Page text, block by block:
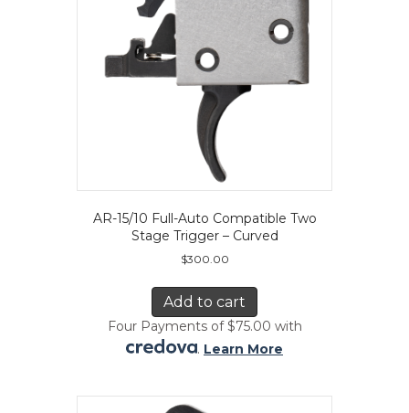
AR-15/10 Full-Auto Compatible Two
Stage Trigger – Curved
$300.00
Add to cart
Four Payments of $75.00 with
. Learn More